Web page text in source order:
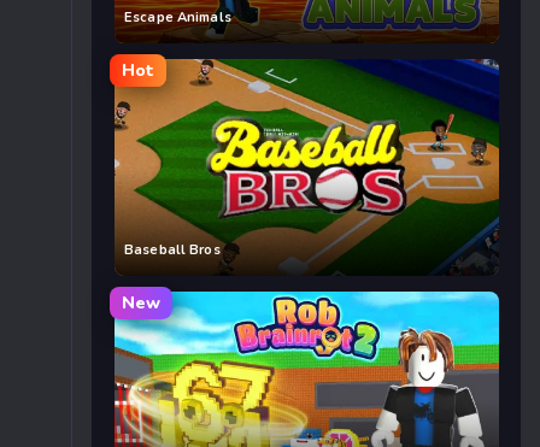
Escape Animals
Hot
Baseball Bros
New